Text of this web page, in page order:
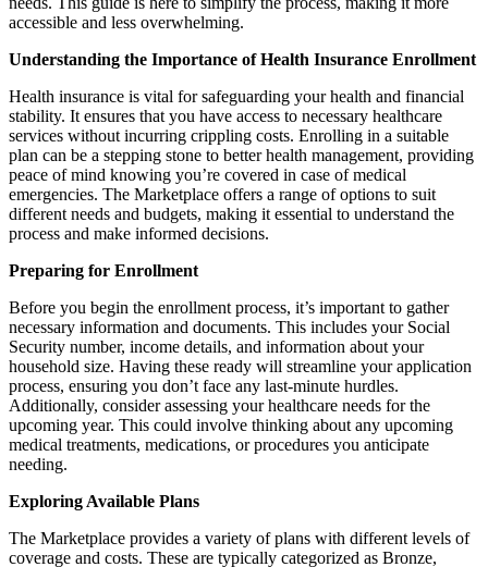
accessible and less overwhelming.
Understanding the Importance of Health Insurance Enrollment
Health insurance is vital for safeguarding your health and financial
stability. It ensures that you have access to necessary healthcare
services without incurring crippling costs. Enrolling in a suitable
plan can be a stepping stone to better health management, providing
peace of mind knowing you’re covered in case of medical
emergencies. The Marketplace offers a range of options to suit
different needs and budgets, making it essential to understand the
process and make informed decisions.
Preparing for Enrollment
Before you begin the enrollment process, it’s important to gather
necessary information and documents. This includes your Social
Security number, income details, and information about your
household size. Having these ready will streamline your application
process, ensuring you don’t face any last-minute hurdles.
Additionally, consider assessing your healthcare needs for the
upcoming year. This could involve thinking about any upcoming
medical treatments, medications, or procedures you anticipate
needing.
Exploring Available Plans
The Marketplace provides a variety of plans with different levels of
coverage and costs. These are typically categorized as Bronze,